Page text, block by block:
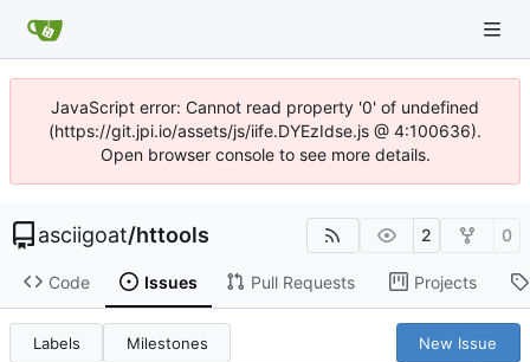
JavaScript error: Cannot read property '0' of undefined
(https://git.jpi.io/assets/js/iife.DYEzIdse.js @ 4:100636).
Open browser console to see more details.
asciigoat/httools 2 0
Code Issues Pull Requests Projects
Labels Milestones New Issue